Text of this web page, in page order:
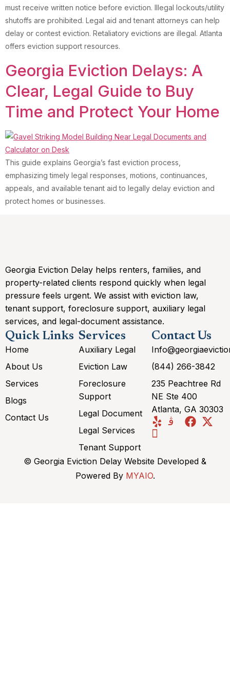
must receive written notice before eviction. Illegal lockouts/utility
shutoffs are prohibited. Legal aid and tenant attorneys can help
delay or contest eviction. Retaliatory evictions are illegal. Atlanta
offers eviction support resources.
Georgia Eviction Delays: A
Clear, Legal Guide to Buy
Time and Protect Your Home
This guide explains Georgia’s fast eviction process,
emphasizing timely legal responses, motions, continuances,
appeals, and available tenant aid to legally delay eviction and
protect homes or businesses.
Georgia Eviction Delay helps renters, families, and
property-related clients respond quickly when legal
pressure feels urgent. We assist with eviction law,
tenant support, foreclosure support, auxiliary legal
services, and legal-document assistance.
Quick Links
Home
About Us
Services
Blogs
Contact Us
Services
Auxiliary Legal
Eviction Law
Foreclosure
Support
Legal Document
Legal Services
Tenant Support
Contact Us
(844) 266-3842
235 Peachtree Rd
NE Ste 400
Atlanta, GA 30303
© Georgia Eviction Delay Website Developed &
Powered By MYAIO.